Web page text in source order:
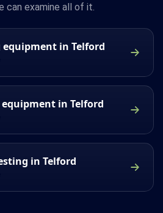
can examine all of it.
equipment in Telford
equipment in Telford
in Telford